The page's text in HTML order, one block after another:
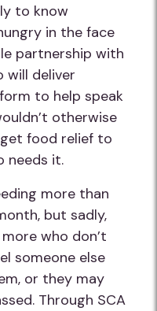
to know
in the face
partnership with
will deliver
to help speak
otherwise
food relief to
needs it.
more than
but sadly,
who don’t
someone else
or they may
Through SCA